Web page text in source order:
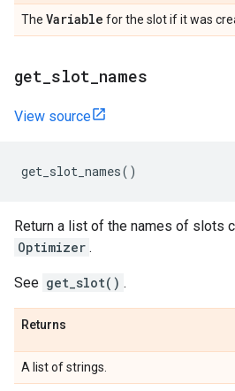
The Variable for the slot if it was
get slot names
View source
get_slot_names()
Return a list of the names of slots
Optimizer .
See get_slot() .
Returns
A list of strings.